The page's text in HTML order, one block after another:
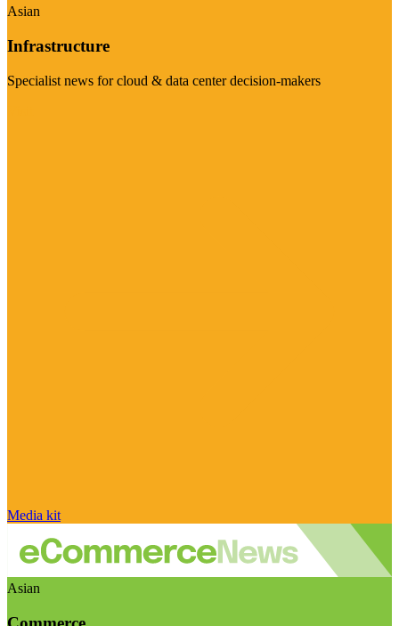
Asian
Infrastructure
Specialist news for cloud & data center decision-makers
Media kit
Asian